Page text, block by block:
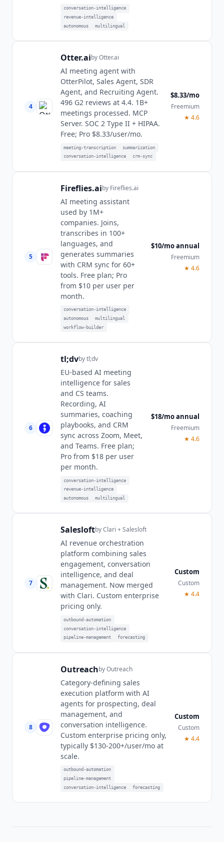
conversation-intelligence
revenue-intelligence
autonomous
multilingual
4
Otter.aibyOtter.ai
AI meeting agent with
OtterPilot, Sales Agent, SDR
Agent, and Recruiting Agent.
496 G2 reviews at 4.4. 1B+
meetings processed. MCP
Server. SOC 2 Type II + HIPAA.
Free; Pro $8.33/user/mo.
meeting-transcription
summarization
conversation-intelligence
crm-sync
$8.33/mo
Freemium
★ 4.6
5
Fireflies.aiby Fireflies.ai
AI meeting assistant
used by 1M+
companies. Joins,
transcribes in 100+
languages, and
generates summaries
with CRM sync for 60+
tools. Free plan; Pro
from $10 per user per
month.
conversation-intelligence
autonomous
multilingual
workflow-builder
$10/mo annual
Freemium
★ 4.6
6
tl;dvbytl;dv
EU-based AI meeting
intelligence for sales
and CS teams.
Recording, AI
summaries, coaching
playbooks, and CRM
sync across Zoom, Meet,
and Teams. Free plan;
Pro from $18 per user
per month.
conversation-intelligence
revenue-intelligence
autonomous
multilingual
$18/mo annual
Freemium
★ 4.6
7
SalesloftbyClari + Salesloft
AI revenue orchestration
platform combining sales
engagement, conversation
intelligence, and deal
management. Now merged
with Clari. Custom enterprise
pricing only.
outbound-automation
conversation-intelligence
pipeline-management
forecasting
Custom
Custom
★ 4.4
8
OutreachbyOutreach
Category-defining sales
execution platform with AI
agents for prospecting, deal
management, and
conversation intelligence.
Custom enterprise pricing only,
typically $130-200+/user/mo at
scale.
outbound-automation
pipeline-management
conversation-intelligence
forecasting
Custom
Custom
★ 4.4